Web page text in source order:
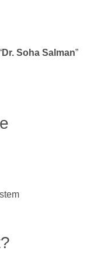
Dr. Soha Salman”